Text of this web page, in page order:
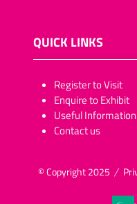
QUICK LINKS
​​​​​Register to Visit
Enquire to Exhibit
Useful Information
Contact us
© Copyright 2025